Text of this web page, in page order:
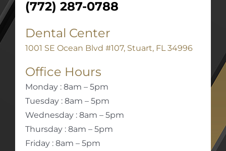
(772) 287-0788
Dental Center
1001 SE Ocean Blvd #107, Stuart, FL 34996
Office Hours
Monday : 8am – 5pm
Tuesday : 8am – 5pm
Wednesday : 8am – 5pm
Thursday : 8am – 5pm
Friday : 8am – 5pm